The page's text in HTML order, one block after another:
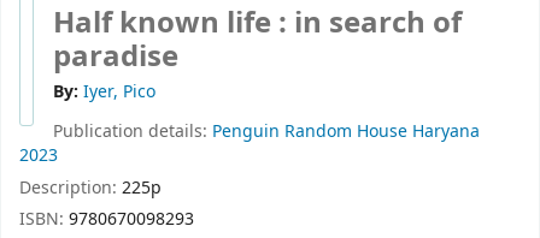
Half known life : in search of
paradise
By: Iyer, Pico
Publication details: Penguin Random House Haryana
2023
Description: 225p
ISBN: 9780670098293